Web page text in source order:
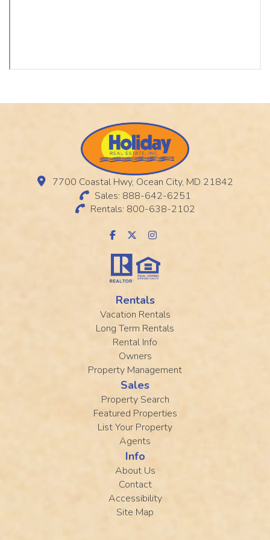
7700 Coastal Hwy, Ocean City, MD 21842
Sales: 888-642-6251
Rentals: 800-638-2102
Rentals
Vacation Rentals
Long Term Rentals
Rental Info
Owners
Property Management
Sales
Property Search
Featured Properties
List Your Property
Agents
Info
About Us
Contact
Accessibility
Site Map